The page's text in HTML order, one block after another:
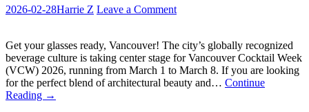
2026-02-28Harrie Z Leave a Comment
Get your glasses ready, Vancouver! The city’s globally recognized
beverage culture is taking center stage for Vancouver Cocktail Week
(VCW) 2026, running from March 1 to March 8. If you are looking
for the perfect blend of architectural beauty and… Continue
Reading →